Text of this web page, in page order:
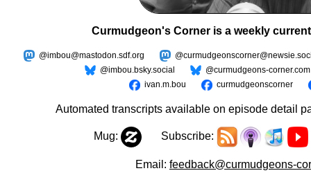
Curmudgeon's Corner is a weekly
@imbou@mastodon.sdf.org
@imbou.bsky.social
@curmudgeons-corner.com
ivan.m.bou
curmudgeonscorner
Automated transcripts available on episode detail
Mug: Subscribe:
Email: feedback@curmudgeons-